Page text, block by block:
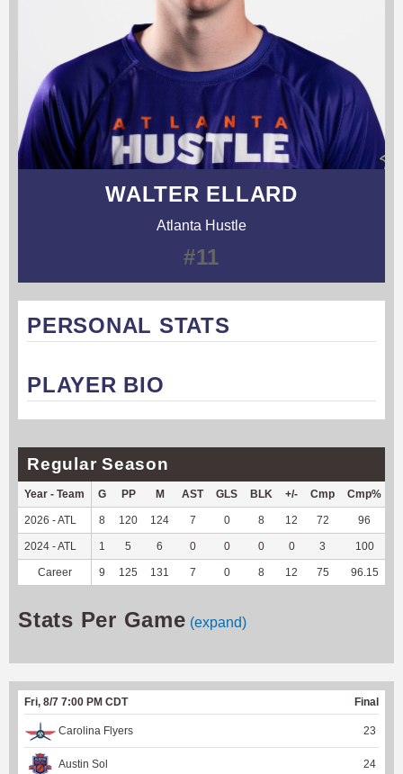
WALTER ELLARD
Atlanta Hustle
#11
PERSONAL STATS
PLAYER BIO
Regular Season
Year - Team G PP M AST GLS BLK +/- Cmp Cmp%
2026 - ATL 8 120 124 7 0 8 12 72 96
2024 - ATL 1 5 6 0 0 0 0 3 100
Career 9 125 131 7 0 8 12 75 96.15
Stats Per Game (expand)
Fri, 8/7 7:00 PM CDT Final
Carolina Flyers 23
Austin Sol 24